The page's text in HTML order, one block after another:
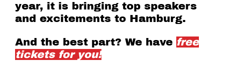
year, it is bringing top speakers
and excitements to Hamburg.
And the best part? We have free
tickets for you!